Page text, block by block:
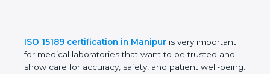
ISO 15189 certification in Manipur is very important